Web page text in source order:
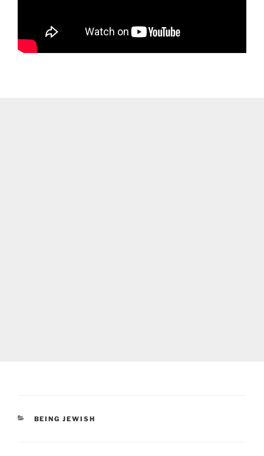
CATEGORIES
BEING JEWISH